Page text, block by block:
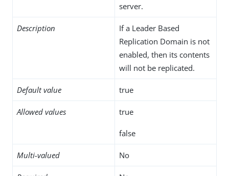
server.
Description
If a Leader Based
Replication Domain is not
enabled, then its contents
will not be replicated.
Default value true
Allowed values true
false
Multi-valued No